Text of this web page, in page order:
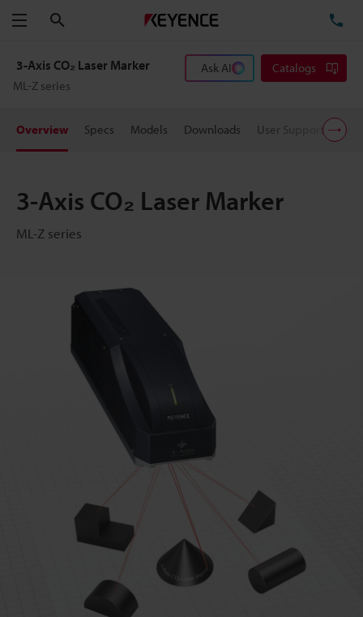
Menu
3-Axis CO₂ Laser Marker
ML-Z series
Ask AI Catalogs
Overview Specs Models Downloads User Support
3-Axis CO₂ Laser Marker
ML-Z series